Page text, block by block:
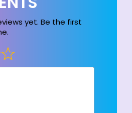
yet. Be the first